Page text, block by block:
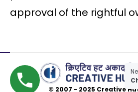
approval of the rightful
© 2007 - 2025 Creative